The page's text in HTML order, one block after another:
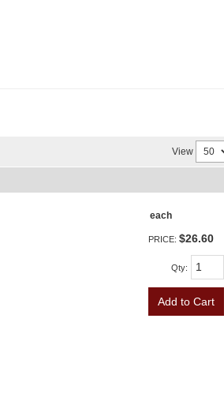
View
each
PRICE: $26.60
Qty:
Add to Cart